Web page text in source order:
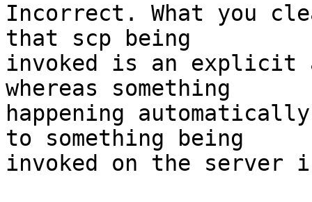
Incorrect. What you
that scp being
invoked is an explicit
whereas something
happening
to something being
invoked on the